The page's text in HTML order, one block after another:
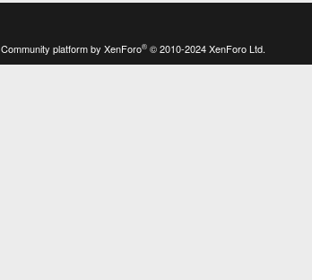
Community platform by XenForo® © 2010-2024 XenForo Ltd.